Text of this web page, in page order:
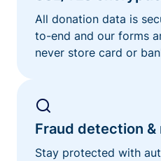
All donation data is
to-end and our forms
never store card or
Fraud detection
Stay protected with